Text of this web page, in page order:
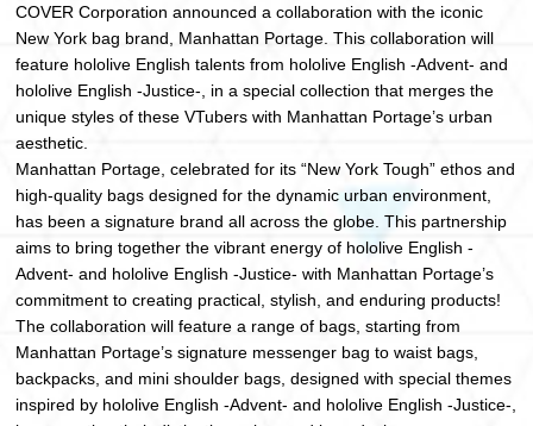
COVER Corporation announced a collaboration with the iconic
New York bag brand, Manhattan Portage. This collaboration will
feature hololive English talents from hololive English -Advent- and
hololive English -Justice-, in a special collection that merges the
unique styles of these VTubers with Manhattan Portage’s urban
aesthetic.
Manhattan Portage, celebrated for its “New York Tough” ethos and
high-quality bags designed for the dynamic urban environment,
has been a signature brand all across the globe. This partnership
aims to bring together the vibrant energy of hololive English -
Advent- and hololive English -Justice- with Manhattan Portage’s
commitment to creating practical, stylish, and enduring products!
The collaboration will feature a range of bags, starting from
Manhattan Portage’s signature messenger bag to waist bags,
backpacks, and mini shoulder bags, designed with special themes
inspired by hololive English -Advent- and hololive English -Justice-,